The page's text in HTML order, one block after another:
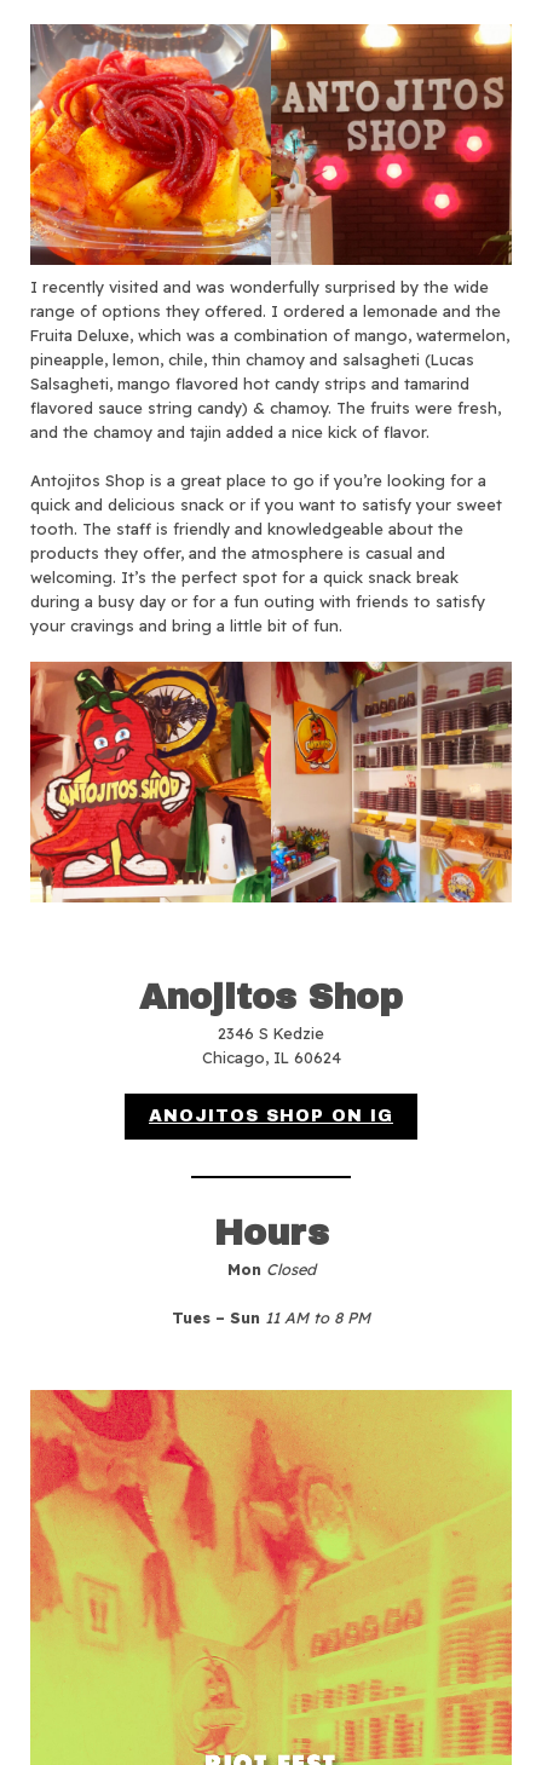
I recently visited and was wonderfully surprised by the wide
range of options they offered. I ordered a lemonade and the
Fruita Deluxe, which was a combination of mango, watermelon,
pineapple, lemon, chile, thin chamoy and salsagheti (Lucas
Salsagheti, mango flavored hot candy strips and tamarind
flavored sauce string candy) & chamoy. The fruits were fresh,
and the chamoy and tajin added a nice kick of flavor.
Antojitos Shop is a great place to go if you’re looking for a
quick and delicious snack or if you want to satisfy your sweet
tooth. The staff is friendly and knowledgeable about the
products they offer, and the atmosphere is casual and
welcoming. It’s the perfect spot for a quick snack break
during a busy day or for a fun outing with friends to satisfy
your cravings and bring a little bit of fun.
Anojitos Shop
2346 S Kedzie
Chicago, IL 60624
ANOJITOS SHOP ON IG
Hours
Mon Closed
Tues – Sun 11 AM to 8 PM